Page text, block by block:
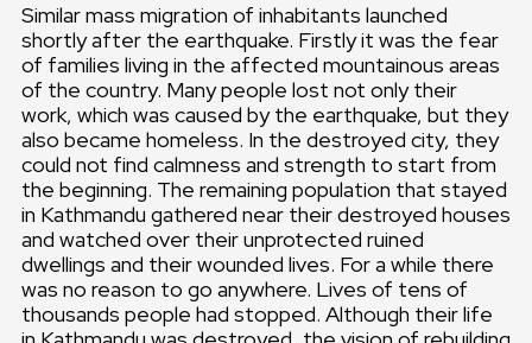
Similar mass migration of inhabitants launched
shortly after the earthquake. Firstly it was the fear
of families living in the affected mountainous areas
of the country. Many people lost not only their
work, which was caused by the earthquake, but they
also became homeless. In the destroyed city, they
could not find calmness and strength to start from
the beginning. The remaining population that stayed
in Kathmandu gathered near their destroyed houses
and watched over their unprotected ruined
dwellings and their wounded lives. For a while there
was no reason to go anywhere. Lives of tens of
thousands people had stopped. Although their life